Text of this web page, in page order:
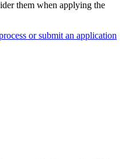
them when applying the
or submit an application